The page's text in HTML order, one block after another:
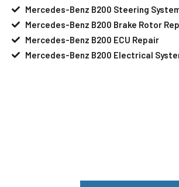
Mercedes-Benz B200 Steering
Mercedes-Benz B200 Brake Rotor
Mercedes-Benz B200 ECU Repair
Mercedes-Benz B200 Electrical